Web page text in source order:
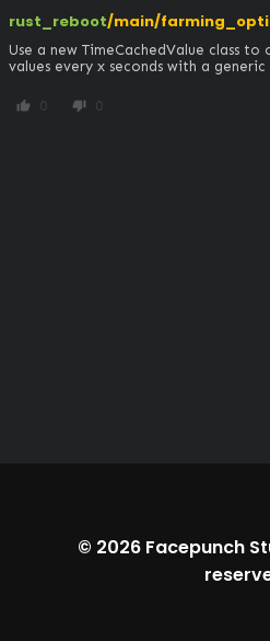
rust_reboot/main/
Use a new TimeCachedValue class
values every x seconds with a generic
thumb_up 0 thumb_down 0
© 2026 Facepunch